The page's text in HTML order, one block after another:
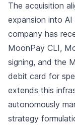
The acquisition
expansion into
company has
MoonPay CLI,
signing, and the
debit card for
extends this
autonomously
strategy